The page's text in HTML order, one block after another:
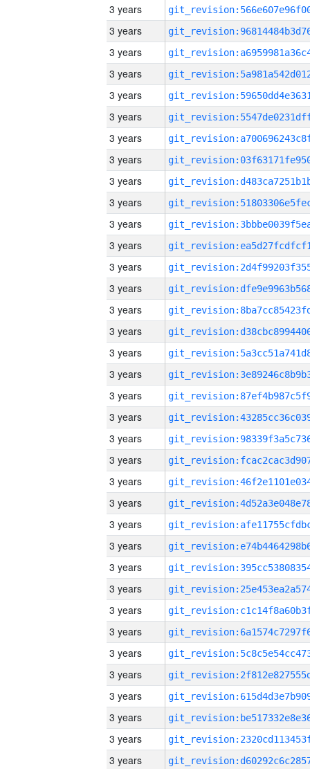
3 years
3 years
3 years
3 years
3 years
3 years
3 years
3 years
3 years
3 years
3 years
3 years
3 years
3 years
3 years
3 years
3 years
3 years
3 years
3 years
3 years
3 years
3 years
3 years
3 years
3 years
3 years
3 years
3 years
3 years
3 years
3 years
3 years
3 years
3 years
3 years